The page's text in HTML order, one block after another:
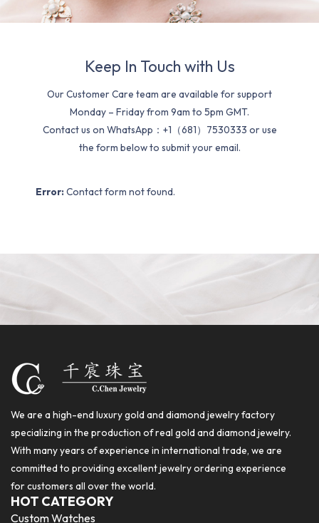
Keep In Touch with Us
Our Customer Care team are available for support
Monday – Friday from 9am to 5pm GMT.
Contact us on WhatsApp：+1（681）7530333 or use
the form below to submit your email.
Error: Contact form not found.
We are a high-end luxury gold and diamond jewelry factory
specializing in the production of real gold and diamond jewelry.
With many years of experience in international trade, we are
committed to providing excellent jewelry ordering experience
for customers all over the world.
HOT CATEGORY
Custom Watches